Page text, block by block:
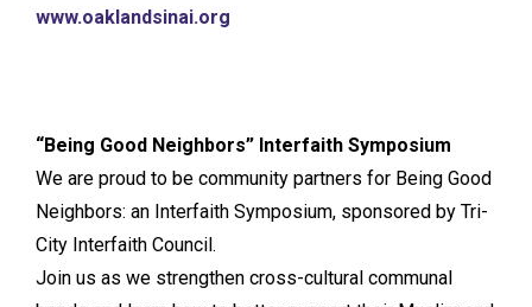
www.oaklandsinai.org
“Being Good Neighbors” Interfaith Symposium
We are proud to be community partners for Being Good
Neighbors: an Interfaith Symposium, sponsored by Tri-
City Interfaith Council.
Join us as we strengthen cross-cultural communal